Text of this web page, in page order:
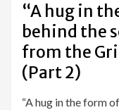
“A hug in
behind the
from the
(Part 2)
“A hug in the form